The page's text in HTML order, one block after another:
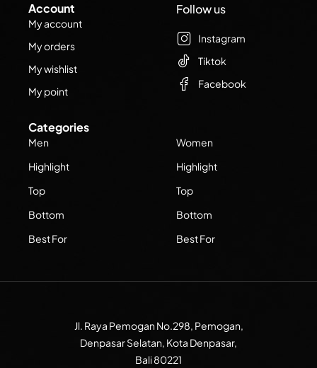
Account
My account
My orders
My wishlist
My point
Categories
Men
Highlight
Top
Bottom
Best For
Women
Highlight
Top
Bottom
Best For
Follow us
Instagram
Tiktok
Facebook
Jl. Raya Pemogan No.298, Pemogan,
Denpasar Selatan, Kota Denpasar,
Bali 80221